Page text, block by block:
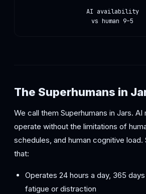
AI availability
vs human 9–5
The Superhumans in
We call them Superhumans in Jars.
operate without the limitations of
schedules, and human cognitive load.
that:
Operates 24 hours a day, 365
fatigue or distraction